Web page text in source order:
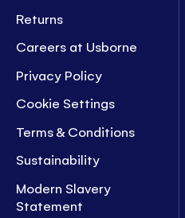
Returns
Careers at Usborne
Privacy Policy
Cookie Settings
Terms & Conditions
Sustainability
Modern Slavery
Statement